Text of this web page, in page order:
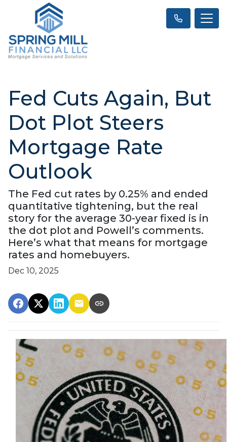
Fed Cuts Again, But
Dot Plot Steers
Mortgage Rate
Outlook
The Fed cut rates by 0.25% and ended
quantitative tightening, but the real
story for the average 30-year fixed is in
the dot plot and Powell’s comments.
Here’s what that means for mortgage
rates and homebuyers.
Dec 10, 2025